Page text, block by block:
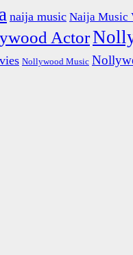
naija music Naija Music
Actor
Nollywood Music